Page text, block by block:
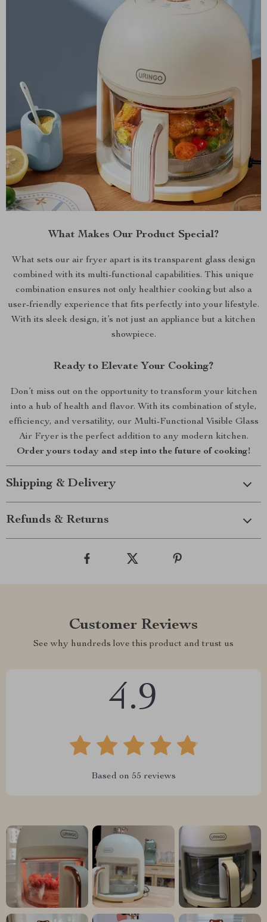
What Makes Our Product Special?
What sets our air fryer apart is its transparent glass design
combined with its multi-functional capabilities. This unique
combination ensures not only healthier cooking but also a
user-friendly experience that fits perfectly into your lifestyle.
With its sleek design, it’s not just an appliance but a kitchen
showpiece.
Ready to Elevate Your Cooking?
Don’t miss out on the opportunity to transform your kitchen
into a hub of health and flavor. With its combination of style,
efficiency, and versatility, our Multi-Functional Visible Glass
Air Fryer is the perfect addition to any modern kitchen.
Order yours today and step into the future of cooking!
Shipping & Delivery
Refunds & Returns
Customer Reviews
See why hundreds love this product and trust us
4.9
Based on 55 reviews